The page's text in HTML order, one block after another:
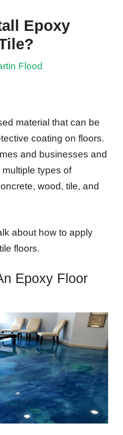
Epoxy
Flood
material that can be
coating on floors.
and businesses and
types of
wood, tile, and
about how to apply
floors.
Epoxy Floor